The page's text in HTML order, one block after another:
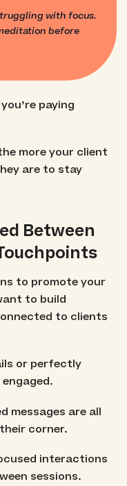
with focus.
before
paying
more your client
are to stay
Between
to promote your
to build
to clients
or perfectly
messages are all
corner.
interactions
sessions.